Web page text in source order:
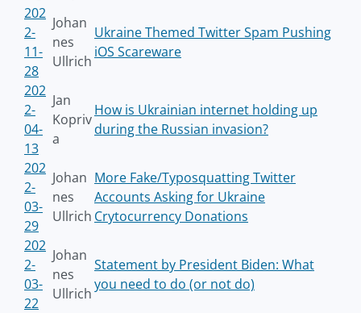
202
2-
11-
28
Johan
nes
Ullrich
Ukraine Themed Twitter Spam Pushing
iOS Scareware
202
2-
04-
13
Jan
Kopriv
a
How is Ukrainian internet holding up
during the Russian invasion?
202
2-
03-
29
Johan
nes
Ullrich
More Fake/Typosquatting Twitter
Accounts Asking for Ukraine
Crytocurrency Donations
202
2-
03-
22
Johan
nes
Ullrich
Statement by President Biden: What
you need to do (or not do)